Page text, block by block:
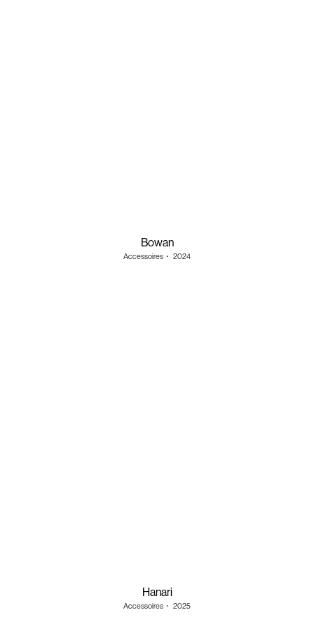
Bowan
Accessoires ・ 2024
Hanari
Accessoires ・ 2025